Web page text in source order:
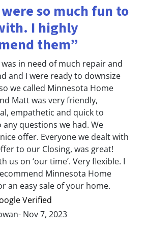
so much fun to
I highly
them”
in need of much repair and
and I were ready to downsize
we called Minnesota Home
Matt was very friendly,
empathetic and quick to
questions we had. We
offer. Everyone we dealt with
to our Closing, was great!
us on ‘our time’. Very flexible. I
Minnesota Home
an easy sale of your home.
Verified
Nov 7, 2023